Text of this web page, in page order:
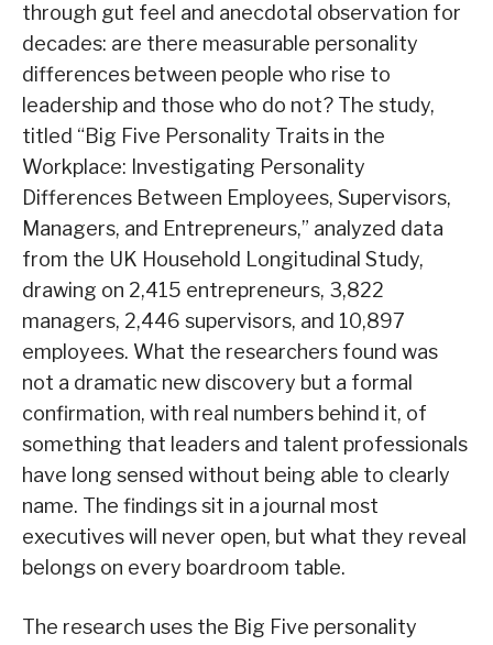
through gut feel and anecdotal observation for
decades: are there measurable personality
differences between people who rise to
leadership and those who do not? The study,
titled “Big Five Personality Traits in the
Workplace: Investigating Personality
Differences Between Employees, Supervisors,
Managers, and Entrepreneurs,” analyzed data
from the UK Household Longitudinal Study,
drawing on 2,415 entrepreneurs, 3,822
managers, 2,446 supervisors, and 10,897
employees. What the researchers found was
not a dramatic new discovery but a formal
confirmation, with real numbers behind it, of
something that leaders and talent professionals
have long sensed without being able to clearly
name. The findings sit in a journal most
executives will never open, but what they reveal
belongs on every boardroom table.
The research uses the Big Five personality